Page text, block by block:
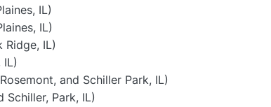
IL)
IL)
Ridge, IL)
IL)
and Schiller Park, IL)
Schiller, Park, IL)